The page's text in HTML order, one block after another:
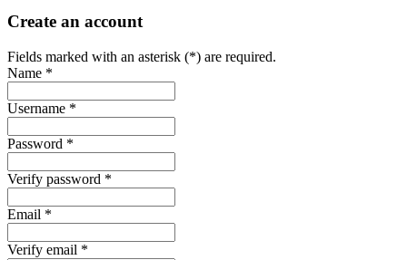
Create an account
Fields marked with an asterisk (*) are required.
Name *
Username *
Password *
Verify password *
Email *
Verify email *